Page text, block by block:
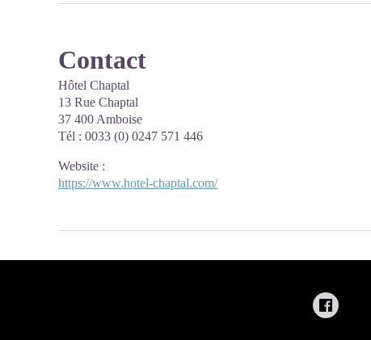
Contact
Hôtel Chaptal
13 Rue Chaptal
37 400 Amboise
Tél : 0033 (0) 0247 571 446
Website :
https://www.hotel-chaptal.com/